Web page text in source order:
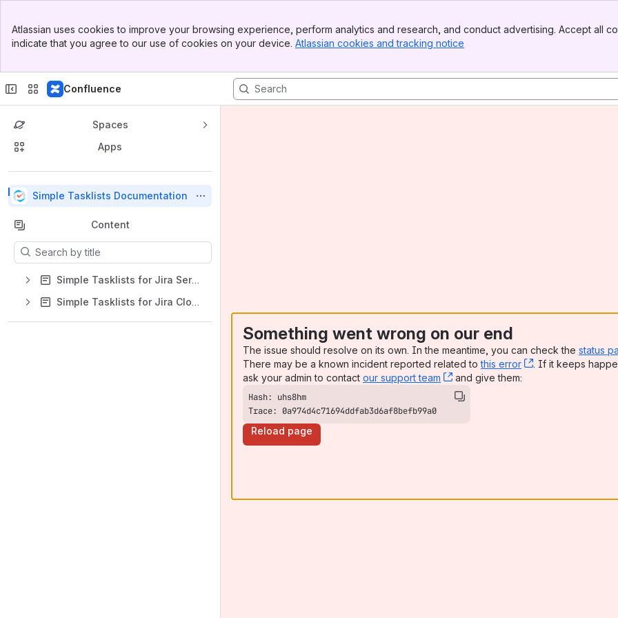
Banner
Sidebar
Atlassian uses cookies to improve your browsing experience, perform analytics and research, and conduct advertising. Accept all
indicate that you agree to our use of cookies on your device. Atlassian cookies and tracking notice
Confluence
Spaces
Apps
Simple Tasklists Documentation
Back to top
Content
Results will update as you type.
Simple Tasklists for Jira Server/Data Center
Simple Tasklists for Jira Cloud
Something went wrong on our end
The issue should resolve on its own. In the meantime, you can check the status
There may be a known incident reported related tothis error , (opens new
. If it keeps
ask your admin to contact our support team , (opens new window)
and give them:
Trace: 0a974d4c71694ddfab3d6af8befb99a0
Reload page